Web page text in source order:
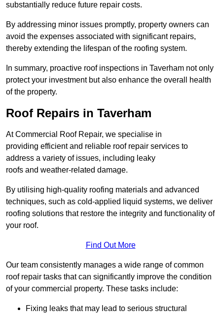
substantially reduce future repair costs.
By addressing minor issues promptly, property owners can
avoid the expenses associated with significant repairs,
thereby extending the lifespan of the roofing system.
In summary, proactive roof inspections in Taverham not only
protect your investment but also enhance the overall health
of the property.
Roof Repairs in Taverham
At Commercial Roof Repair, we specialise in
providing efficient and reliable roof repair services to
address a variety of issues, including leaky
roofs and weather-related damage.
By utilising high-quality roofing materials and advanced
techniques, such as cold-applied liquid systems, we deliver
roofing solutions that restore the integrity and functionality of
your roof.
Find Out More
Our team consistently manages a wide range of common
roof repair tasks that can significantly improve the condition
of your commercial property. These tasks include:
Fixing leaks that may lead to serious structural